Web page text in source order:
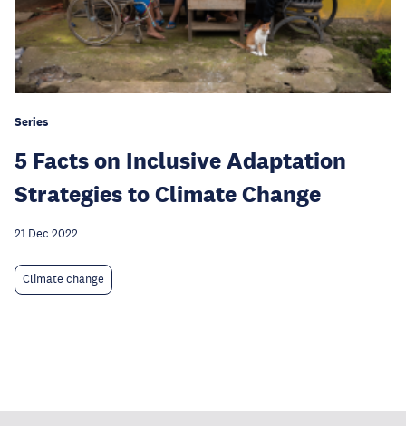
Series
5 Facts on Inclusive Adaptation
Strategies to Climate Change
21 Dec 2022
Climate change